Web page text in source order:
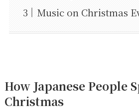
Music on Christmas
How Japanese People
Christmas